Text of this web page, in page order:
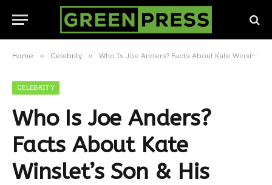
Home » Celebrity » Who Is Joe Anders? Facts About Kate Winslet’s Son & His Acting Journey
CELEBRITY
Who Is Joe Anders?
Facts About Kate
Winslet’s Son & His